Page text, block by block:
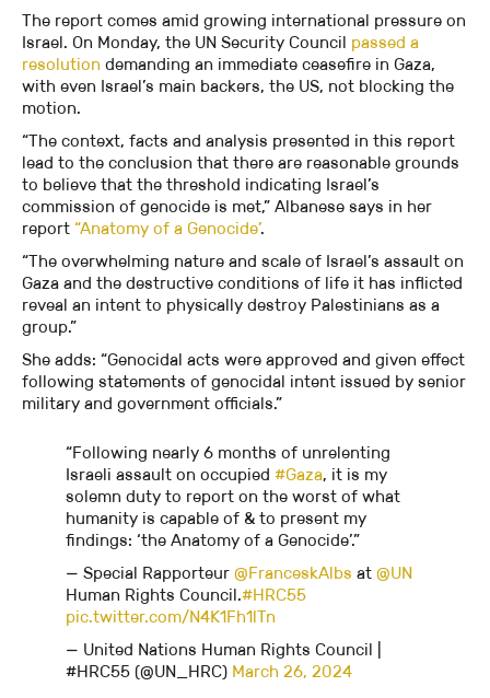
The report comes amid growing international pressure on
Israel. On Monday, the UN Security Council passed a
resolution demanding an immediate ceasefire in Gaza,
with even Israel’s main backers, the US, not blocking the
motion.
“The context, facts and analysis presented in this report
lead to the conclusion that there are reasonable grounds
to believe that the threshold indicating Israel’s
commission of genocide is met,” Albanese says in her
report “Anatomy of a Genocide’.
“The overwhelming nature and scale of Israel’s assault on
Gaza and the destructive conditions of life it has inflicted
reveal an intent to physically destroy Palestinians as a
group.”
She adds: “Genocidal acts were approved and given effect
following statements of genocidal intent issued by senior
military and government officials.”
“Following nearly 6 months of unrelenting
Israeli assault on occupied #Gaza, it is my
solemn duty to report on the worst of what
humanity is capable of & to present my
findings: ‘the Anatomy of a Genocide’.”
— Special Rapporteur @FranceskAlbs at @UN
Human Rights Council.#HRC55
pic.twitter.com/N4K1Fh1lTn
— United Nations Human Rights Council |
#HRC55 (@UN_HRC) March 26, 2024